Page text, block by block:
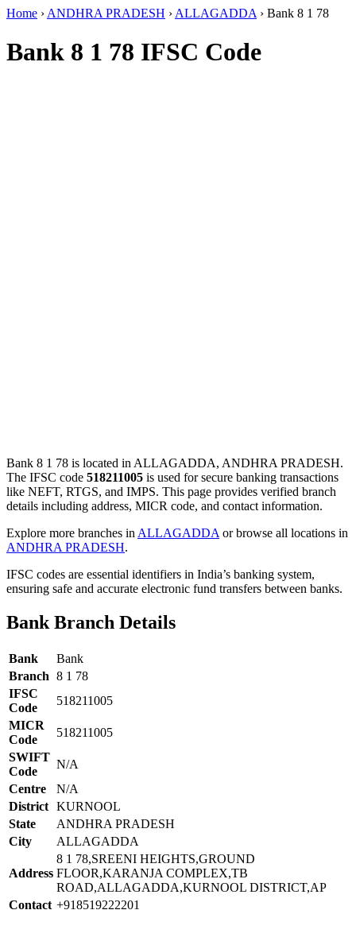
Home › ANDHRA PRADESH › ALLAGADDA › Bank 8 1 78
Bank 8 1 78 IFSC Code
Bank 8 1 78 is located in ALLAGADDA, ANDHRA PRADESH.
The IFSC code 518211005 is used for secure banking transactions
like NEFT, RTGS, and IMPS. This page provides verified branch
details including address, MICR code, and contact information.
Explore more branches in ALLAGADDA or browse all locations in
ANDHRA PRADESH.
IFSC codes are essential identifiers in India’s banking system,
ensuring safe and accurate electronic fund transfers between banks.
Bank Branch Details
Bank
Bank
Branch 8 1 78
IFSC
Code
518211005
MICR
Code
518211005
SWIFT
Code
N/A
Centre
N/A
District KURNOOL
State
ANDHRA PRADESH
City
ALLAGADDA
Address
8 1 78,SREENI HEIGHTS,GROUND
FLOOR,KARANJA COMPLEX,TB
ROAD,ALLAGADDA,KURNOOL DISTRICT,AP
Contact +918519222201